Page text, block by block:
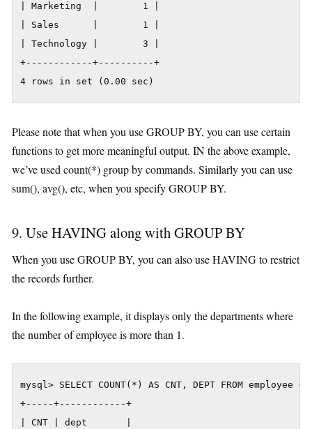
| Marketing  |        1 |
| Sales      |        1 |
| Technology |        3 |
+------------+----------+
4 rows in set (0.00 sec)
Please note that when you use GROUP BY, you can use certain
functions to get more meaningful output. IN the above example,
we’ve used count(*) group by commands. Similarly you can use
sum(), avg(), etc, when you specify GROUP BY.
9. Use HAVING along with GROUP BY
When you use GROUP BY, you can also use HAVING to restrict
the records further.
In the following example, it displays only the departments where
the number of employee is more than 1.
mysql> SELECT COUNT(*) AS CNT, DEPT FROM employee
+-----+------------+
| CNT | dept       |